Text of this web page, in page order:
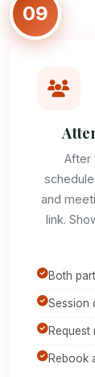
09
After
and
link.
Both
Session
Request
Rebook